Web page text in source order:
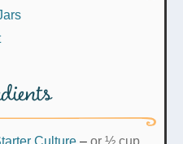
Culture – or ½ cup